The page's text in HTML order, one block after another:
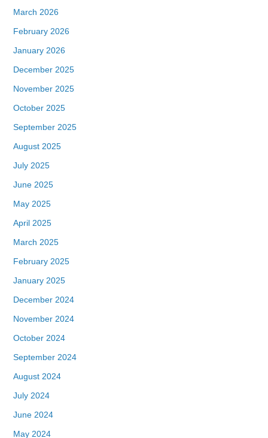
March 2026
February 2026
January 2026
December 2025
November 2025
October 2025
September 2025
August 2025
July 2025
June 2025
May 2025
April 2025
March 2025
February 2025
January 2025
December 2024
November 2024
October 2024
September 2024
August 2024
July 2024
June 2024
May 2024